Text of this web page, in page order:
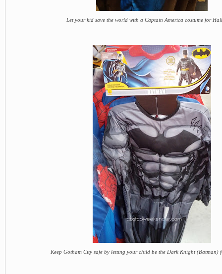
Let your kid save the world with a Captain America costume for
Keep Gotham City safe by letting your child be the Dark Knight (Batman)